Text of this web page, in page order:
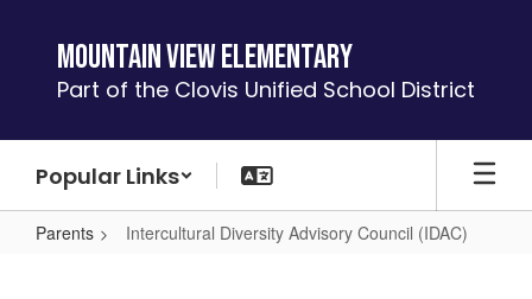
content
Mountain View Elementary
Part of the Clovis Unified School District
Popular Links
Parents Intercultural Diversity Advisory Council (IDAC)